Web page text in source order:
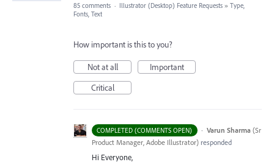
85 comments · Illustrator (Desktop) Feature Requests » Type,
Fonts, Text
How important is this to you?
Not at all
Important
Critical
COMPLETED (COMMENTS OPEN) · Varun Sharma (Sr
Product Manager, Adobe Illustrator) responded
Hi Everyone,